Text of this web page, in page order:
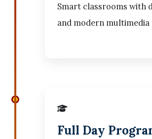
Smart classrooms with
and modern multimedia
Full Day